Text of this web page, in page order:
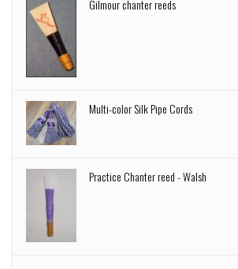
Gilmour chanter reeds
Multi-color Silk Pipe Cords
Practice Chanter reed - Walsh